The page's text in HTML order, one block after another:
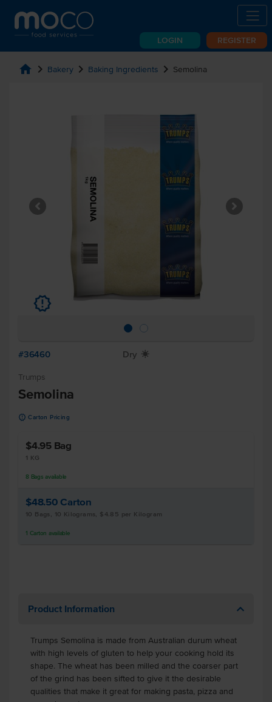
LOGIN REGISTER
home chevron_right Bakery chevron_right Baking Ingredients chevron_right Semolina
u
#36460 Dry X
Trumps
Semolina
u Carton Pricing
$4.95 Bag
1 KG
8 Bags available
$48.50 Carton
10 Bags, 10 Kilograms, $4.85 per Kilogram
1 Carton available
Product Information
Trumps Semolina is made from Australian durum wheat
with high levels of gluten to help your cooking hold its
shape. The wheat has been milled and the coarser part
of the grind has been sifted to give it the desirable
qualities that make it great for making pasta, pizza and